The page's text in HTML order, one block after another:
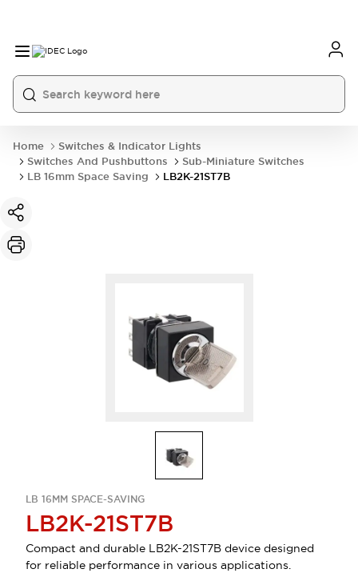
Home
Switches & Indicator Lights
Switches And Pushbuttons
Sub-Miniature Switches
LB 16mm Space Saving
LB2K-21ST7B
LB 16MM SPACE-SAVING
LB2K-21ST7B
Compact and durable LB2K-21ST7B device designed
for reliable performance in various applications.